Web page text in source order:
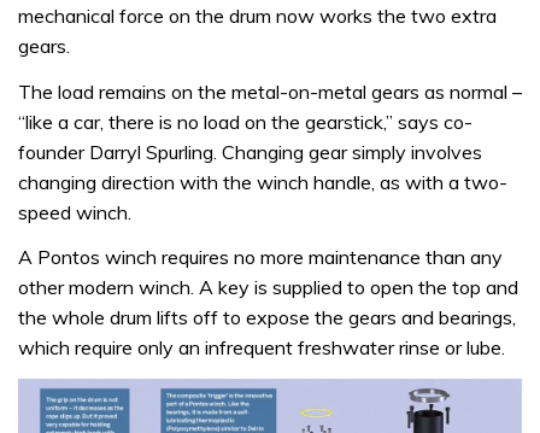
mechanical force on the drum now works the two extra
gears.
The load remains on the metal-on-metal gears as normal –
“like a car, there is no load on the gearstick,” says co-
founder Darryl Spurling. Changing gear simply involves
changing direction with the winch handle, as with a two-
speed winch.
A Pontos winch requires no more maintenance than any
other modern winch. A key is supplied to open the top and
the whole drum lifts off to expose the gears and bearings,
which require only an infrequent freshwater rinse or lube.